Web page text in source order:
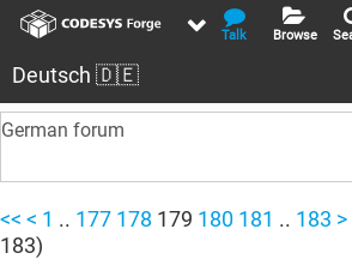
Browse
Talk
Deutsch 🇩🇪
German forum
<< < 1 .. 177 178 179 180 181 .. 183 >
183)